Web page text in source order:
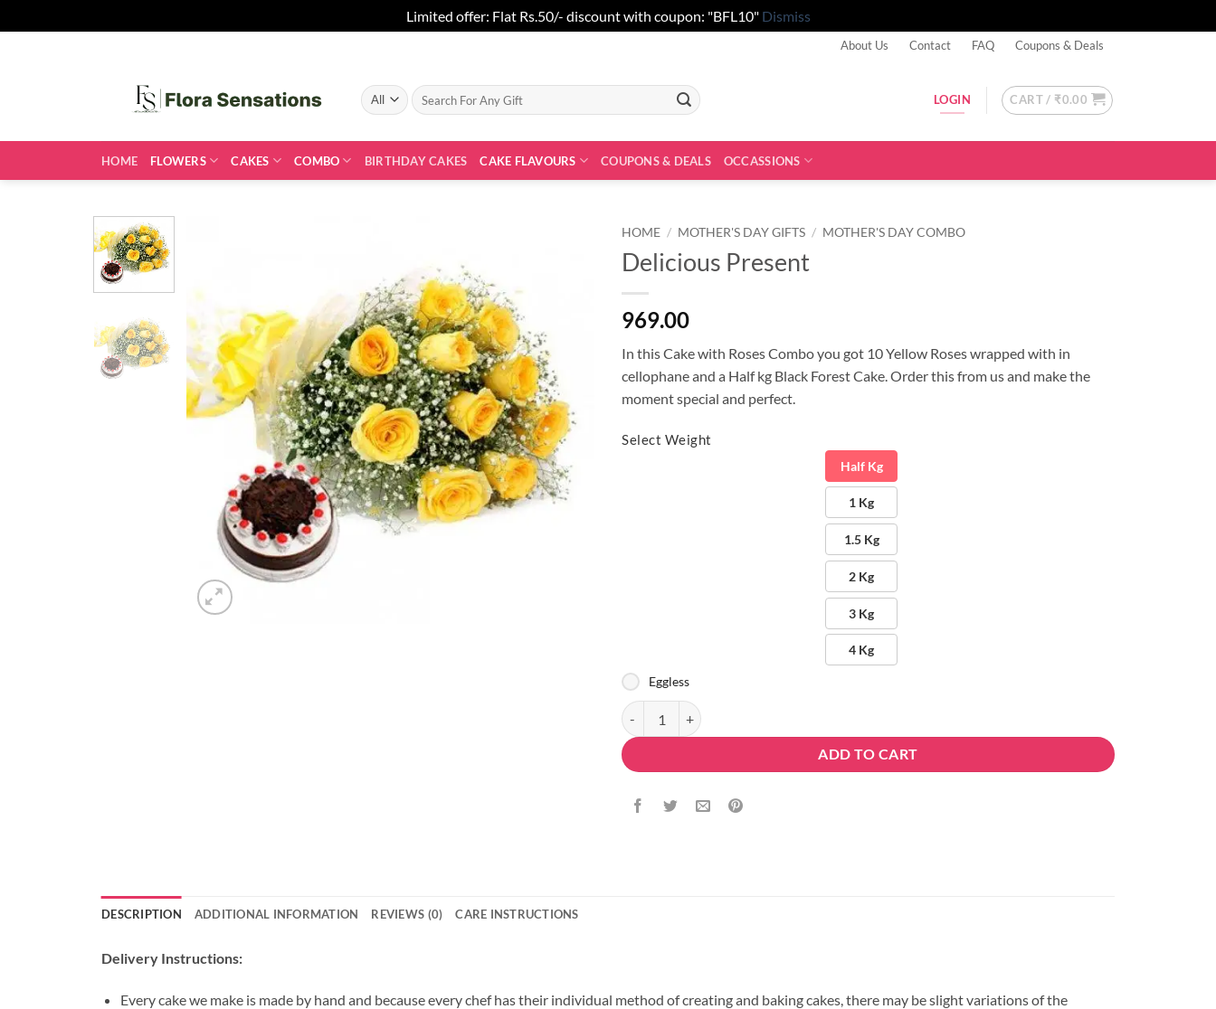
Limited offer: Flat Rs.50/- discount with coupon: "BFL10" Dismiss
About Us Contact FAQ Coupons & Deals
Search
for:
LOGIN CART / ₹0.00
HOME FLOWERS CAKES COMBO BIRTHDAY CAKES CAKE FLAVOURS COUPONS & DEALS OCCASSIONS
HOME / MOTHER'S DAY GIFTS / MOTHER'S DAY COMBO
Delicious Present
969.00
In this Cake with Roses Combo you got 10 Yellow Roses wrapped with in
cellophane and a Half kg Black Forest Cake. Order this from us and make the
moment special and perfect.
Select Weight
Half Kg
1 Kg
1.5 Kg
2 Kg
3 Kg
4 Kg
Eggless
Delicious Present quantity
ADD TO CART
DESCRIPTION ADDITIONAL INFORMATION REVIEWS (0) CARE INSTRUCTIONS
Delivery Instructions:
Every cake we make is made by hand and because every chef has their individual method of creating and baking cakes, there may be slight variations of the